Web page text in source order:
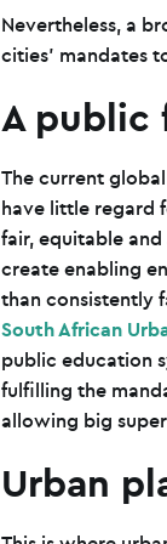
Nevertheless, a
cities’ mandates
A public
The current
have little regard
fair, equitable
create enabling
than consistently
South African
public education
fulfilling the
allowing big
Urban